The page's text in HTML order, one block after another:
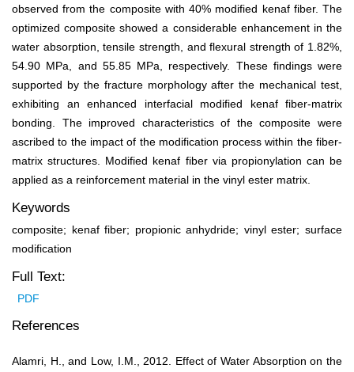
observed from the composite with 40% modified kenaf fiber. The
optimized composite showed a considerable enhancement in the
water absorption, tensile strength, and flexural strength of 1.82%,
54.90 MPa, and 55.85 MPa, respectively. These findings were
supported by the fracture morphology after the mechanical test,
exhibiting an enhanced interfacial modified kenaf fiber-matrix
bonding. The improved characteristics of the composite were
ascribed to the impact of the modification process within the fiber-
matrix structures. Modified kenaf fiber via propionylation can be
applied as a reinforcement material in the vinyl ester matrix.
Keywords
composite; kenaf fiber; propionic anhydride; vinyl ester; surface
modification
Full Text:
PDF
References
Alamri, H., and Low, I.M., 2012. Effect of Water Absorption on the